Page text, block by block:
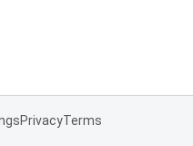
PrivacyTerms